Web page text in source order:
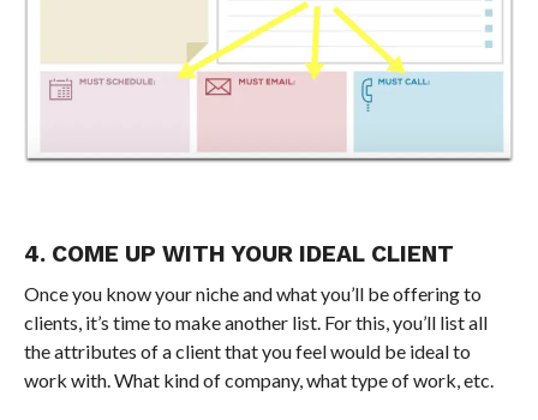
4. COME UP WITH YOUR IDEAL CLIENT
Once you know your niche and what you’ll be offering to
clients, it’s time to make another list. For this, you’ll list all
the attributes of a client that you feel would be ideal to
work with. What kind of company, what type of work, etc.